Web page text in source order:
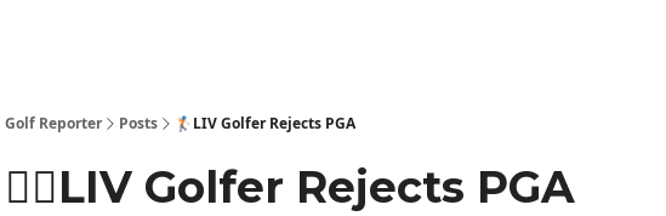
Golf Reporter Posts 🏌🏻LIV Golfer Rejects PGA
🏌🏻LIV Golfer Rejects PGA